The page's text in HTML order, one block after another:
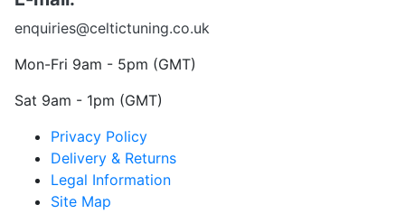
enquiries@celtictuning.co.uk
Mon-Fri 9am - 5pm (GMT)
Sat 9am - 1pm (GMT)
Privacy Policy
Delivery & Returns
Legal Information
Site Map